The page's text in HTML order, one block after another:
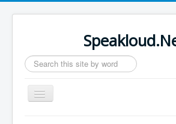
Search
...
Toggle
Navigation